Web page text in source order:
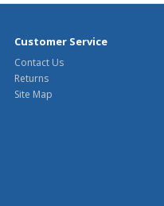
Customer Service
Contact Us
Returns
Site Map